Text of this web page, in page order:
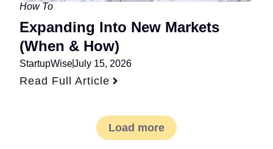
How To
Expanding Into New Markets
(When & How)
StartupWiseJuly 15, 2026
Read Full Article
Load more